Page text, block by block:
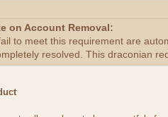
on Account Removal:
to meet this requirement are
resolved. This draconian